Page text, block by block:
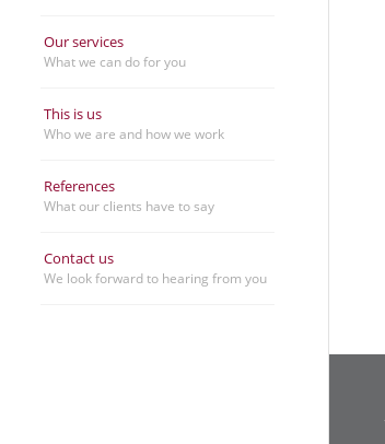
Our services
What we can do for you
This is us
Who we are and how we work
References
What our clients have to say
Contact us
We look forward to hearing from you